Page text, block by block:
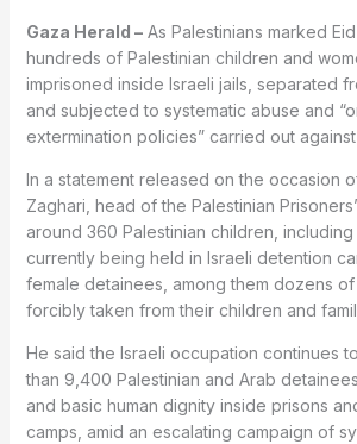
Gaza Herald –As Palestinians marked
hundreds of Palestinian children and
imprisoned inside Israeli jails, separated
and subjected to systematic abuse and
extermination policies” carried out
In a statement released on the occasion
Zaghari, head of the Palestinian
around 360 Palestinian children,
currently being held in Israeli detention
female detainees, among them dozens
forcibly taken from their children and
He said the Israeli occupation continues
than 9,400 Palestinian and Arab
and basic human dignity inside prisons
camps, amid an escalating campaign of